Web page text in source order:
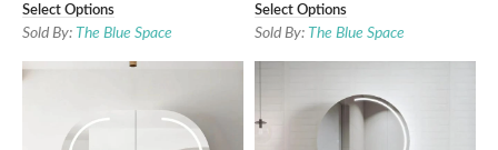
Select Options
Sold By: The Blue Space
Select Options
Sold By: The Blue Space